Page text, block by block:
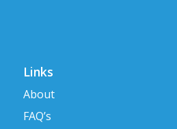
Links
About
FAQ’s